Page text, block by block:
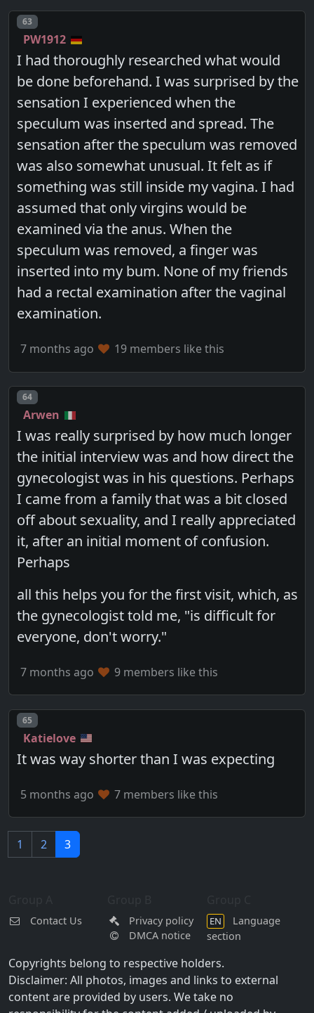
Post number
63
PW1912
I had thoroughly researched what would
be done beforehand. I was surprised by the
sensation I experienced when the
speculum was inserted and spread. The
sensation after the speculum was removed
was also somewhat unusual. It felt as if
something was still inside my vagina. I had
assumed that only virgins would be
examined via the anus. When the
speculum was removed, a finger was
inserted into my bum. None of my friends
had a rectal examination after the vaginal
examination.
7 months ago 19 members like this
Post number
64
Arwen
I was really surprised by how much longer
the initial interview was and how direct the
gynecologist was in his questions. Perhaps
I came from a family that was a bit closed
off about sexuality, and I really appreciated
it, after an initial moment of confusion.
Perhaps
all this helps you for the first visit, which, as
the gynecologist told me, "is difficult for
everyone, don't worry."
7 months ago 9 members like this
Post number
65
Katielove
It was way shorter than I was expecting
5 months ago 7 members like this
1 2 3
Contact Us
Privacy policy
DMCA notice
EN
Language
section
Copyrights belong to respective holders.
Disclaimer: All photos, images and links to external
content are provided by users. We take no